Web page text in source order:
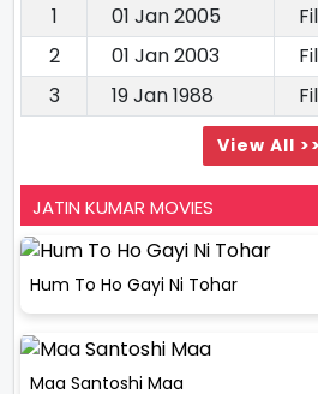
1
01 Jan 2005
2
01 Jan 2003
3
19 Jan 1988
View All >>
JATIN KUMAR MOVIES
Hum To Ho Gayi Ni Tohar
Maa Santoshi Maa